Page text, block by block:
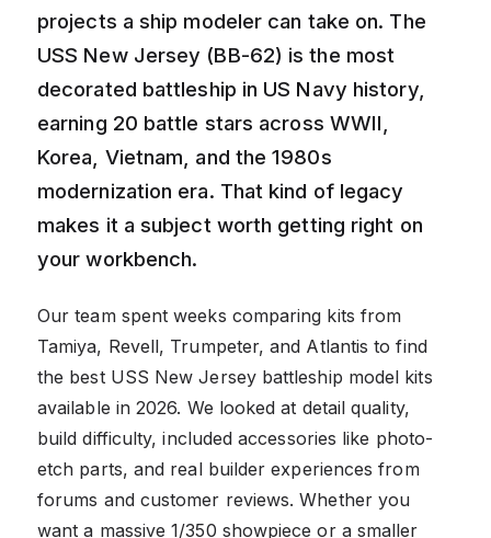
projects a ship modeler can take on. The
USS New Jersey (BB-62) is the most
decorated battleship in US Navy history,
earning 20 battle stars across WWII,
Korea, Vietnam, and the 1980s
modernization era. That kind of legacy
makes it a subject worth getting right on
your workbench.
Our team spent weeks comparing kits from
Tamiya, Revell, Trumpeter, and Atlantis to find
the best USS New Jersey battleship model kits
available in 2026. We looked at detail quality,
build difficulty, included accessories like photo-
etch parts, and real builder experiences from
forums and customer reviews. Whether you
want a massive 1/350 showpiece or a smaller